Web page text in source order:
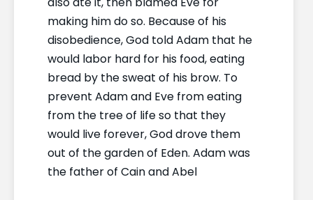
making him do so. Because of his
disobedience, God told Adam that he
would labor hard for his food, eating
bread by the sweat of his brow. To
prevent Adam and Eve from eating
from the tree of life so that they
would live forever, God drove them
out of the garden of Eden. Adam was
the father of Cain and Abel